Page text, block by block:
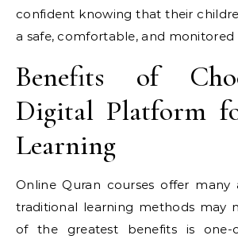
confident knowing that their
a safe, comfortable, and monitored
Benefits of
Digital Platform
Learning
Online Quran courses offer many
traditional learning methods may
of the greatest benefits is one-